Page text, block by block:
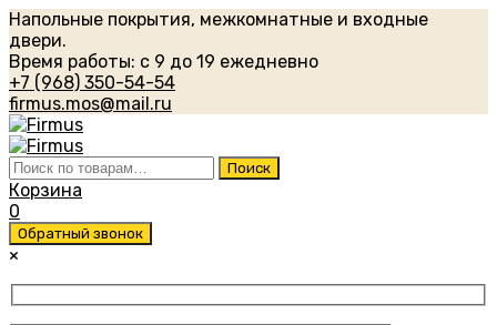
Напольные покрытия, межкомнатные и входные
двери.
Время работы: с 9 до 19 ежедневно
+7 (968) 350-54-54
firmus.mos@mail.ru
Искать: Поиск
Корзина
0
Обратный звонок
×